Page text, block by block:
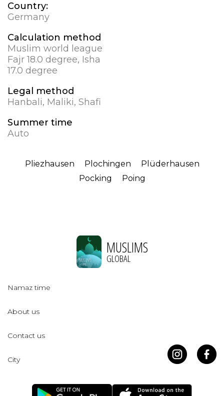
Country:
Germany
Calculation method
Muslim world league
Fajr 18.0 degree, Isha
17.0 degree
Legal method
Hanbali, Maliki, Shafi
Summer time
Auto
Pliezhausen Plochingen
Plüderhausen
Pocking
Poing
MUSLIMS
GLOBAL
Namaz time
About us
Contact us
City